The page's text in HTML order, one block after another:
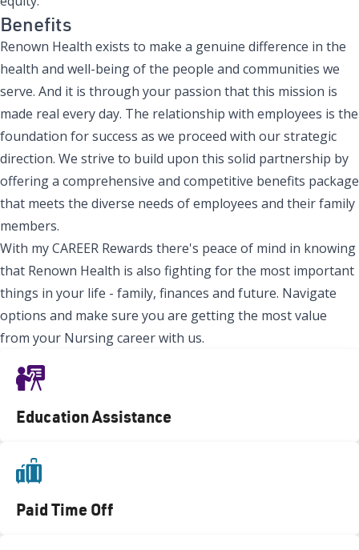
Benefits
Renown Health exists to make a genuine difference in the
health and well-being of the people and communities we
serve. And it is through your passion that this mission is
made real every day. The relationship with employees is the
foundation for success as we proceed with our strategic
direction. We strive to build upon this solid partnership by
offering a comprehensive and competitive benefits package
that meets the diverse needs of employees and their family
members.
With my CAREER Rewards there's peace of mind in knowing
that Renown Health is also fighting for the most important
things in your life - family, finances and future. Navigate
options and make sure you are getting the most value
from your Nursing career with us.
Education Assistance
Paid Time Off